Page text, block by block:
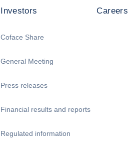
Investors
Coface Share
General Meeting
Press releases
Financial results and reports
Regulated information
Careers